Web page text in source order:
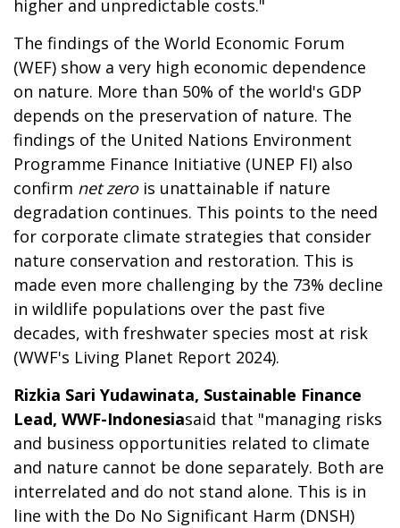
higher and unpredictable costs."
The findings of the World Economic Forum
(WEF) show a very high economic dependence
on nature. More than 50% of the world's GDP
depends on the preservation of nature. The
findings of the United Nations Environment
Programme Finance Initiative (UNEP FI) also
confirm net zerois unattainable if nature
degradation continues. This points to the need
for corporate climate strategies that consider
nature conservation and restoration. This is
made even more challenging by the 73% decline
in wildlife populations over the past five
decades, with freshwater species most at risk
(WWF's Living Planet Report 2024).
Rizkia Sari Yudawinata, Sustainable Finance
Lead, WWF-Indonesiasaid that "managing risks
and business opportunities related to climate
and nature cannot be done separately. Both are
interrelated and do not stand alone. This is in
line with the Do No Significant Harm (DNSH)